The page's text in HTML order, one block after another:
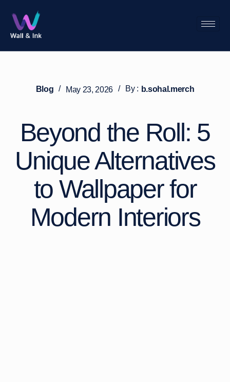
Blog / May 23, 2026 / By : b.sohal.merch
Beyond the Roll: 5
Unique Alternatives
to Wallpaper for
Modern Interiors